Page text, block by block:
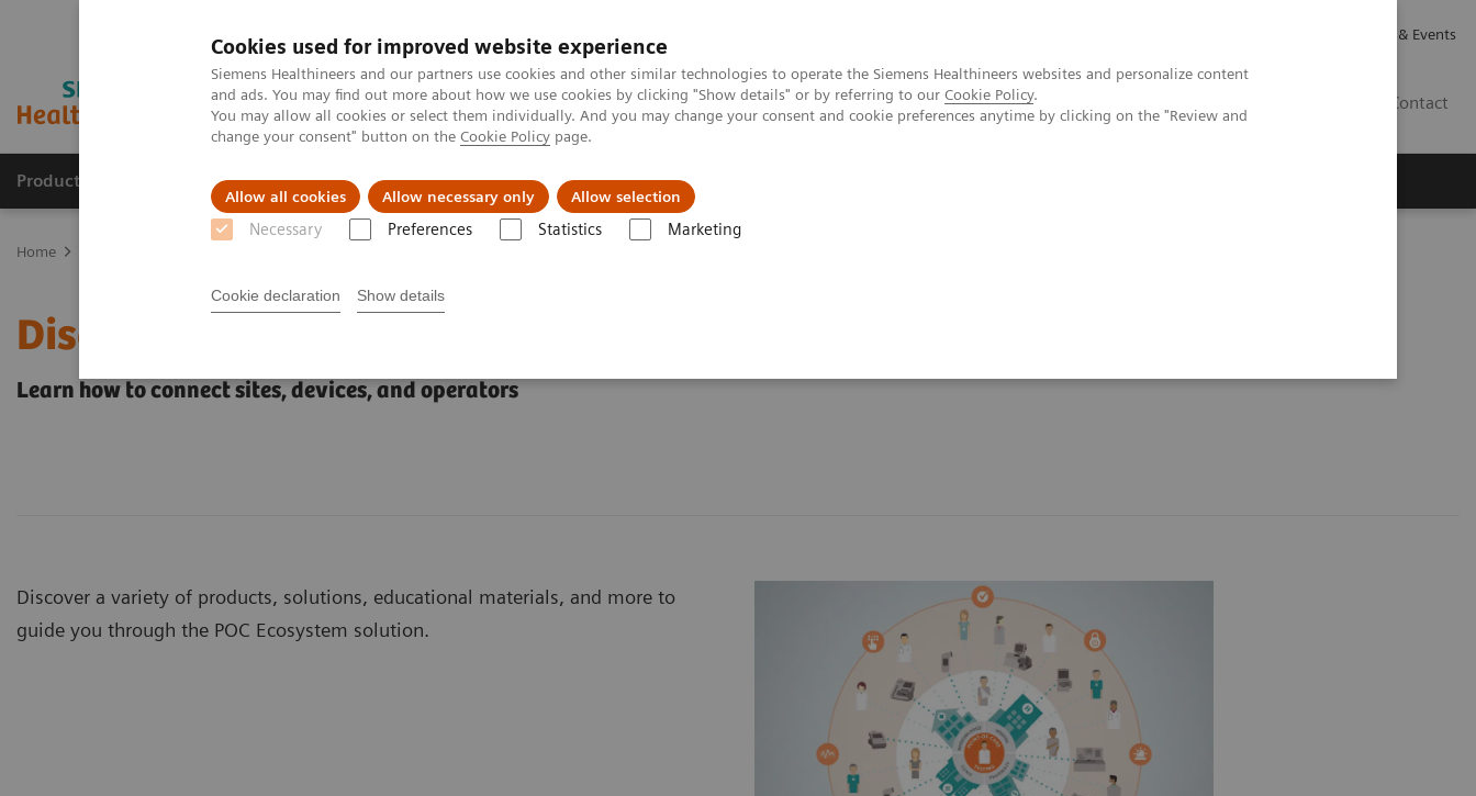
Cookies used for improved website experience
Siemens Healthineers and our partners use cookies and other similar technologies to operate the Siemens Healthineers websites and personalize content
and ads. You may find out more about how we use cookies by clicking "Show details" or by referring to our Cookie Policy.
You may allow all cookies or select them individually. And you may change your consent and cookie preferences anytime by clicking on the "Review and
change your consent" button on the Cookie Policy page.
Allow all cookies Allow necessary only Allow selection
Necessary Preferences Statistics Marketing
Cookie declaration Show details
News & Events
Contact
Products & Services Support & Documentation Challenges & Solutions
Home
Discover the POC Ecosystem Solution
Learn how to connect sites, devices, and operators
Discover a variety of products, solutions, educational materials, and more to
guide you through the POC Ecosystem solution.